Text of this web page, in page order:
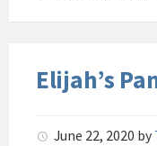
Elijah’s
June 22, 2020 by